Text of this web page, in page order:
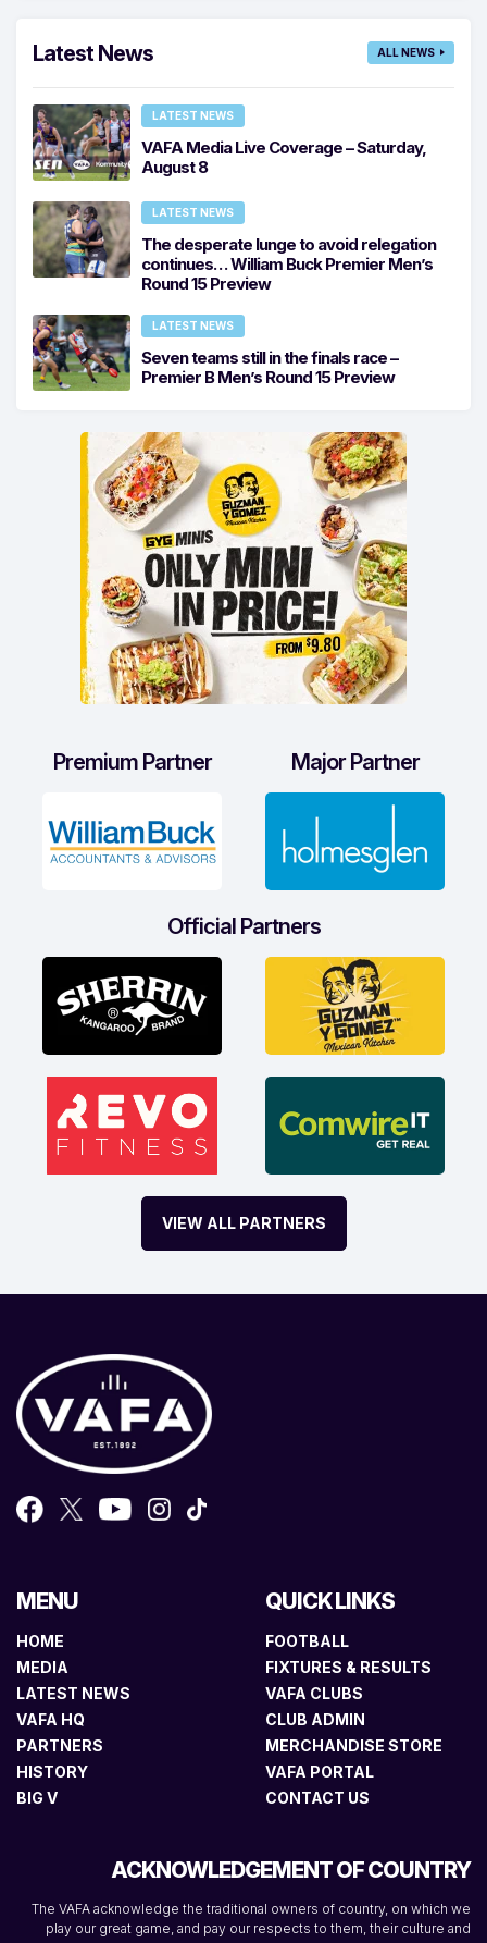
Latest News ALL NEWS
LATEST NEWS
VAFA Media Live Coverage – Saturday,
August 8
LATEST NEWS
The desperate lunge to avoid relegation
continues… William Buck Premier Men’s
Round 15 Preview
LATEST NEWS
Seven teams still in the finals race –
Premier B Men’s Round 15 Preview
Premium Partner Major Partner
Official Partners
VIEW ALL PARTNERS
MENU
HOME
MEDIA
LATEST NEWS
VAFA HQ
PARTNERS
HISTORY
BIG V
QUICK LINKS
FOOTBALL
FIXTURES & RESULTS
VAFA CLUBS
CLUB ADMIN
MERCHANDISE STORE
VAFA PORTAL
CONTACT US
ACKNOWLEDGEMENT OF COUNTRY
The VAFA acknowledge the traditional owners of country, on which we
play our great game, and pay our respects to them, their culture and